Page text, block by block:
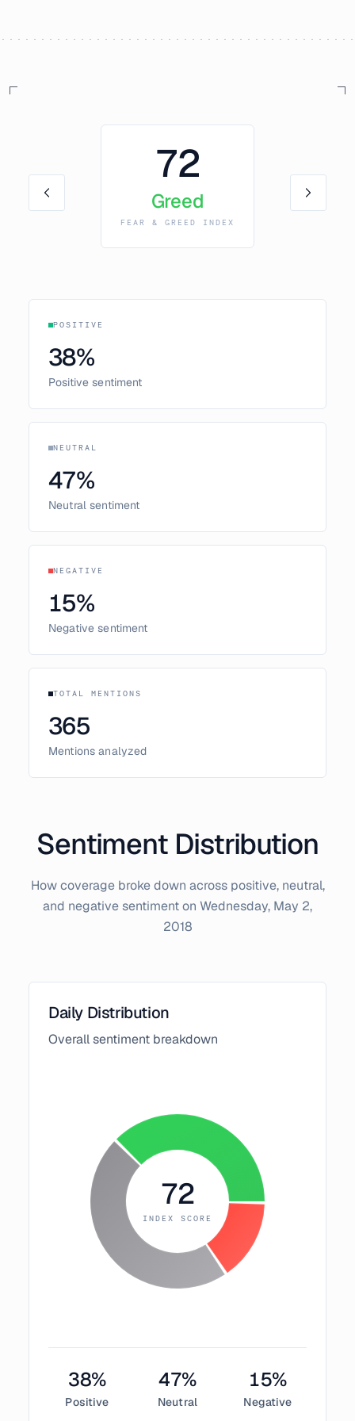
72
Greed
FEAR & GREED INDEX
POSITIVE
38%
Positive sentiment
NEUTRAL
47%
Neutral sentiment
NEGATIVE
15%
Negative sentiment
TOTAL MENTIONS
365
Mentions analyzed
Sentiment Distribution
How coverage broke down across positive, neutral,
and negative sentiment on Wednesday, May 2,
2018
Daily Distribution
Overall sentiment breakdown
72
INDEX SCORE
38%
Positive
47%
Neutral
15%
Negative